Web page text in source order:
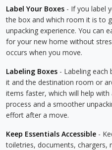
Label Your Boxes - If you label
the box and which room it is to
unpacking experience. You can
for your new home without
occurs when you move.
Labeling Boxes - Labeling each
it and the destination room or
items faster, which will help
process and a smoother
effort after a move.
Keep Essentials Accessible -
toiletries, documents, chargers,